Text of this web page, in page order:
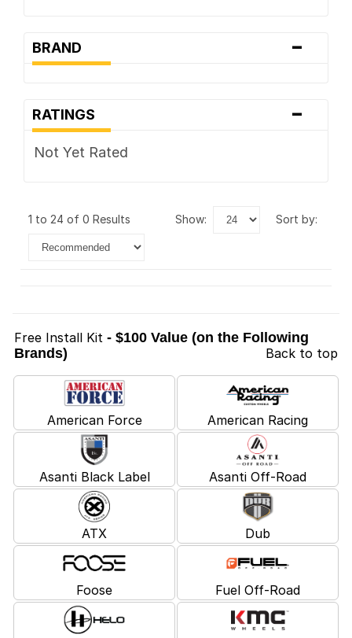
BRAND -
RATINGS -
Not Yet Rated
1 to 24 of 0 Results show: sort by:
Free Install Kit - $100 Value (on the Following
Brands)
Back to top
American Force American Racing
Asanti Black Label Asanti Off-Road
ATX Dub
Foose Fuel Off-Road